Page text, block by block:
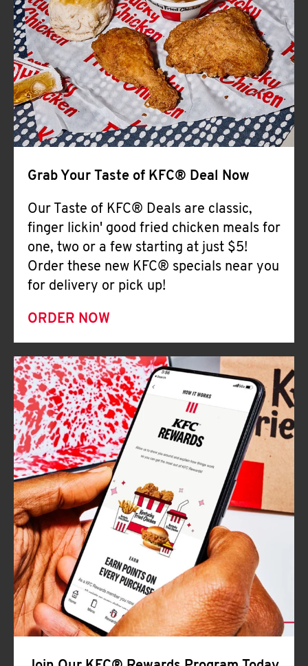
CLICK TO EXPAND OR COLLAPSE
MORE
Help
Grab Your Taste of KFC® Deal Now
Our Taste of KFC® Deals are classic,
finger lickin' good fried chicken meals for
one, two or a few starting at just $5!
Order these new KFC® specials near you
for delivery or pick up!
ORDER NOW